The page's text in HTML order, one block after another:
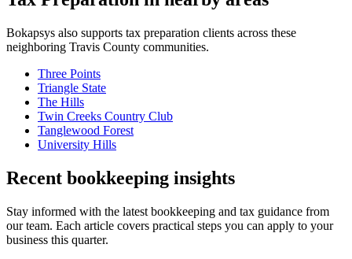
Bokapsys also supports tax preparation clients across these
neighboring Travis County communities.
Three Points
Triangle State
The Hills
Twin Creeks Country Club
Tanglewood Forest
University Hills
Recent bookkeeping insights
Stay informed with the latest bookkeeping and tax guidance from
our team. Each article covers practical steps you can apply to your
business this quarter.